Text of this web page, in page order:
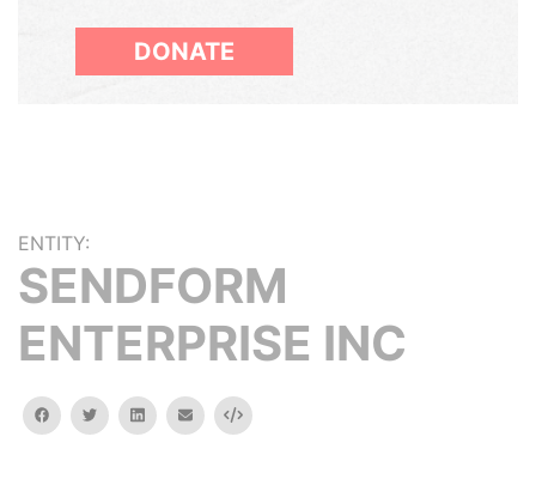
DONATE
ENTITY:
SENDFORM
ENTERPRISE INC
facebooktwitterlinkedinemail Embed